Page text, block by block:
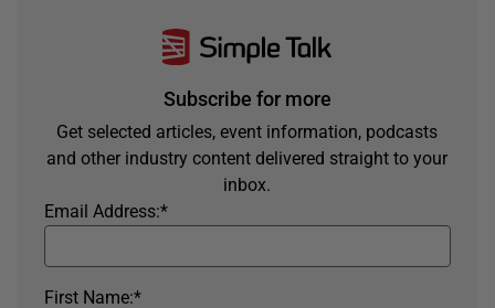
Subscribe for more
Get selected articles, event information, podcasts
and other industry content delivered straight to your
inbox.
*
Email Address:
*
First Name: